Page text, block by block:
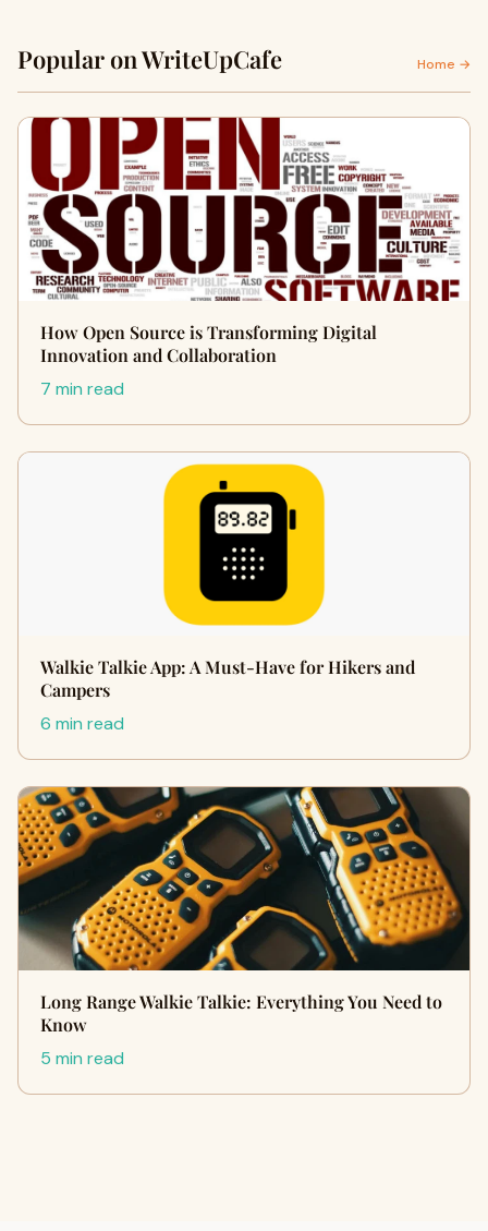
Popular on WriteUpCafe Home →
How Open Source is Transforming Digital
Innovation and Collaboration
7 min read
Walkie Talkie App: A Must-Have for Hikers and
Campers
6 min read
Long Range Walkie Talkie: Everything You Need to
Know
5 min read